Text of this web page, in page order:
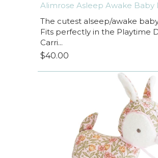
Alimrose Asleep Awake Baby
The cutest alseep/awake
Fits perfectly in the Playtime
Carri...
$40.00